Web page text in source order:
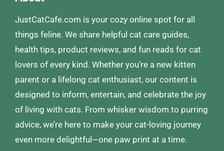
JustCatCafe.com is your cozy online spot for all
things feline. We share helpful cat care guides,
health tips, product reviews, and fun reads for cat
lovers of every kind. Whether you’re a new kitten
parent or a lifelong cat enthusiast, our content is
designed to inform, entertain, and celebrate the joy
of living with cats. From whisker wisdom to purring
advice, we’re here to make your cat-loving journey
even more delightful—one paw print at a time.